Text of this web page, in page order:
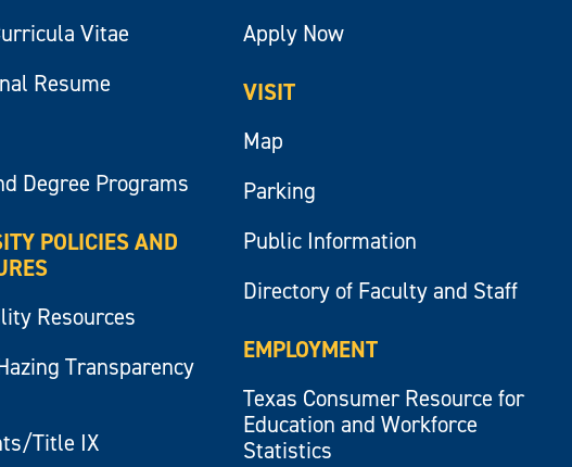
Vitae
Resume
Degree Programs
POLICIES AND
Resources
Transparency
Title IX
Apply Now
VISIT
Map
Parking
Public Information
Directory of Faculty and Staff
EMPLOYMENT
Texas Consumer Resource for
Education and Workforce
Statistics